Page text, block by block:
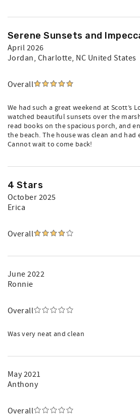
Serene Sunsets and
April 2026
Jordan, Charlotte, NC United States
Overall
We had such a great weekend at Scott’s
watched beautiful sunsets over the
read books on the spacious porch, and
the beach. The house was clean and had
Cannot wait to come back!
4 Stars
October 2025
Erica
Overall
June 2022
Ronnie
Overall
Was very neat and clean
May 2021
Anthony
Overall